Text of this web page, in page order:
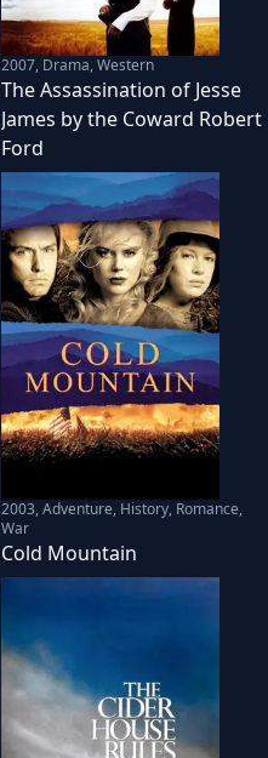
2007, Drama, Western
The Assassination of Jesse
James by the Coward Robert
Ford
2003,Adventure, History, Romance,
War
Cold Mountain